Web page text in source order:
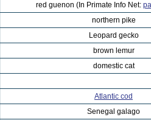
red guenon (In Primate Info Net:
northern pike
Leopard gecko
brown lemur
domestic cat
Atlantic cod
Senegal galago